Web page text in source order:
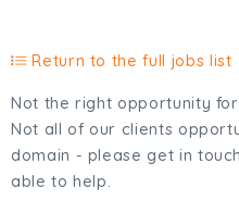
Return to the full jobs list
Not the right opportunity
Not all of our clients
domain - please get in
able to help.